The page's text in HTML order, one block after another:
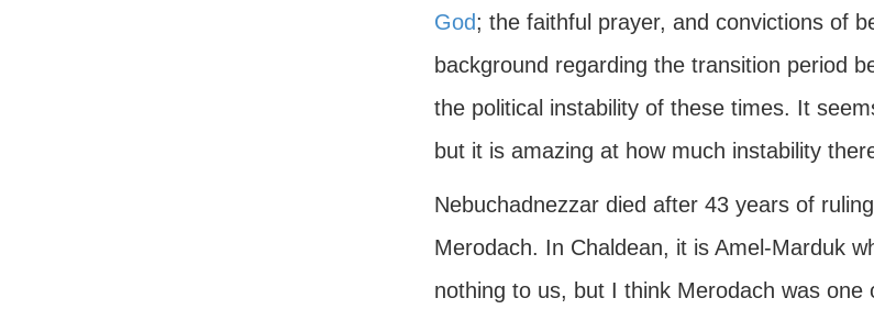
God; the faithful prayer, and convictions of
background regarding the transition period
the political instability of these times. It
but it is amazing at how much instability
Nebuchadnezzar died after 43 years of
Merodach. In Chaldean, it is Amel-Marduk
nothing to us, but I think Merodach was